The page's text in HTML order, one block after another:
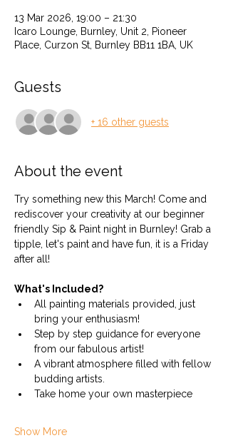
13 Mar 2026, 19:00 – 21:30
Icaro Lounge, Burnley, Unit 2, Pioneer
Place, Curzon St, Burnley BB11 1BA, UK
Guests
+ 16 other guests
About the event
Try something new this March! Come and
rediscover your creativity at our beginner
friendly Sip & Paint night in Burnley! Grab a
tipple, let's paint and have fun, it is a Friday
after all!
What's Included?
All painting materials provided, just
bring your enthusiasm!
Step by step guidance for everyone
from our fabulous artist!
A vibrant atmosphere filled with fellow
budding artists.
Take home your own masterpiece
Show More